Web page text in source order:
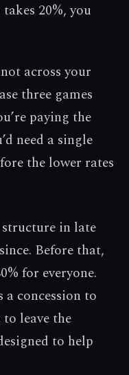
takes 20%, you
across your
three games
paying the
need a single
the lower rates
in late
Before that,
for everyone.
a concession to
leave the
to help